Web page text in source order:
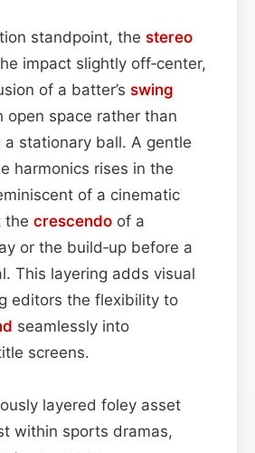
standpoint, the stereo
impact slightly off‑center,
of a batter’s swing
open space rather than
a stationary ball. A gentle
harmonics rises in the
of a cinematic
the crescendo of a
or the build‑up before a
This layering adds visual
editors the flexibility to
seamlessly into
screens.
layered foley asset
within sports dramas,